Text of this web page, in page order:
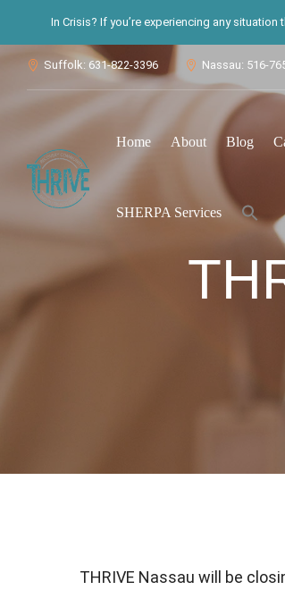
In Crisis? If you’re experiencing any
 Suffolk: 631-822-3396  Nassau: 516-
Home About Blog
SHERPA Services
Search
THRIVE Nassau will be